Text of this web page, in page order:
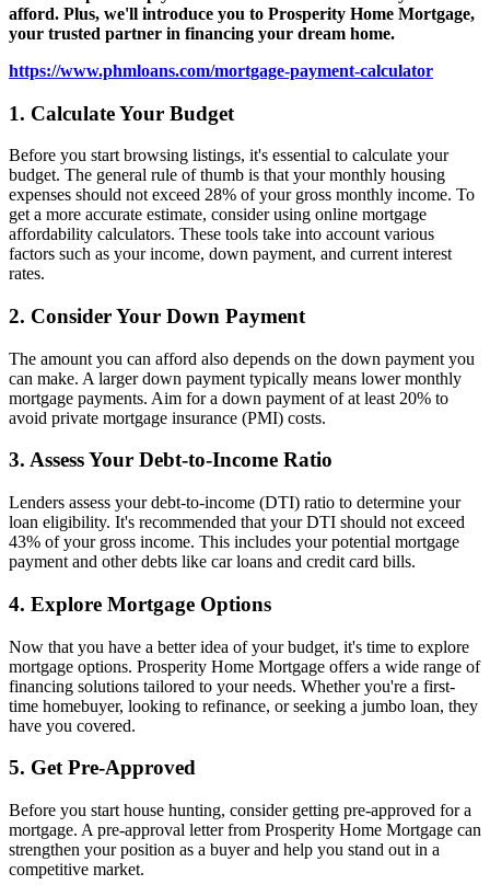
afford. Plus, we'll introduce you to Prosperity Home Mortgage,
your trusted partner in financing your dream home.
https://www.phmloans.com/mortgage-payment-calculator
1. Calculate Your Budget
Before you start browsing listings, it's essential to calculate your
budget. The general rule of thumb is that your monthly housing
expenses should not exceed 28% of your gross monthly income. To
get a more accurate estimate, consider using online mortgage
affordability calculators. These tools take into account various
factors such as your income, down payment, and current interest
rates.
2. Consider Your Down Payment
The amount you can afford also depends on the down payment you
can make. A larger down payment typically means lower monthly
mortgage payments. Aim for a down payment of at least 20% to
avoid private mortgage insurance (PMI) costs.
3. Assess Your Debt-to-Income Ratio
Lenders assess your debt-to-income (DTI) ratio to determine your
loan eligibility. It's recommended that your DTI should not exceed
43% of your gross income. This includes your potential mortgage
payment and other debts like car loans and credit card bills.
4. Explore Mortgage Options
Now that you have a better idea of your budget, it's time to explore
mortgage options. Prosperity Home Mortgage offers a wide range of
financing solutions tailored to your needs. Whether you're a first-
time homebuyer, looking to refinance, or seeking a jumbo loan, they
have you covered.
5. Get Pre-Approved
Before you start house hunting, consider getting pre-approved for a
mortgage. A pre-approval letter from Prosperity Home Mortgage can
strengthen your position as a buyer and help you stand out in a
competitive market.